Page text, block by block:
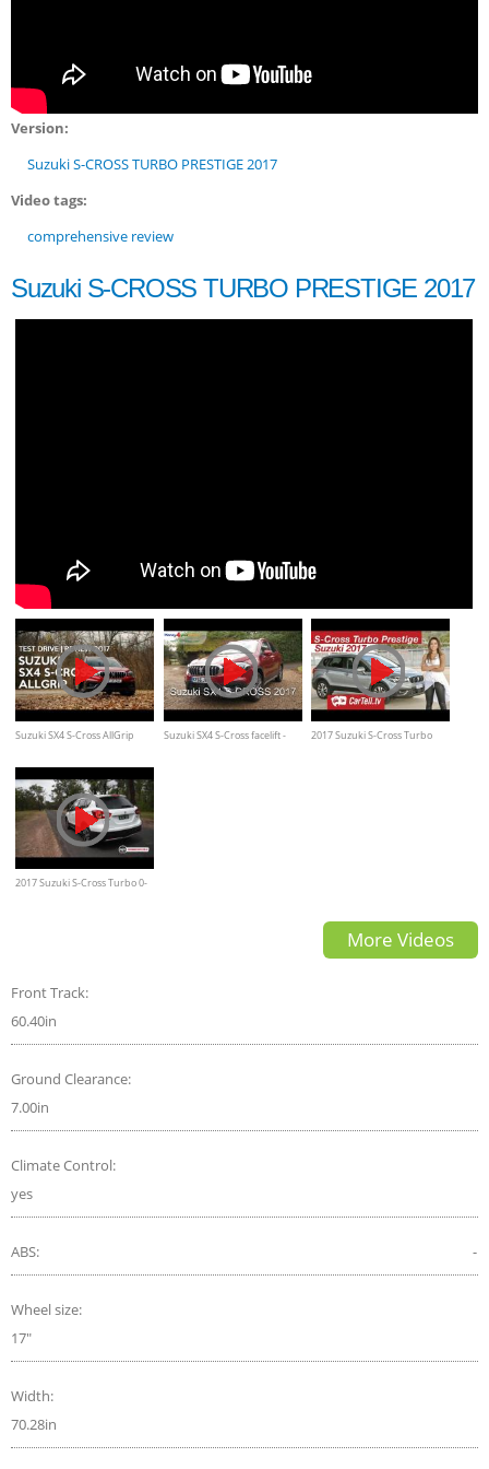
Version:
Suzuki S-CROSS TURBO PRESTIGE 2017
Video tags:
comprehensive review
Suzuki S-CROSS TURBO PRESTIGE 2017
Suzuki SX4 S-Cross AllGrip
Suzuki SX4 S-Cross facelift -
2017 Suzuki S-Cross Turbo
2017 Suzuki S-Cross Turbo 0-
More Videos
Front Track:
60.40in
Ground Clearance:
7.00in
Climate Control:
yes
ABS: -
Wheel size:
17"
Width:
70.28in